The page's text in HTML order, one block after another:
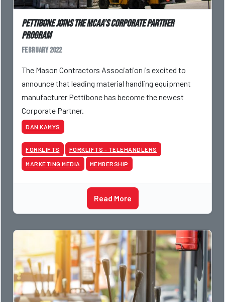
Pettibone Joins The MCAA's Corporate Partner
Program
February 2022
The Mason Contractors Association is excited to
announce that leading material handling equipment
manufacturer Pettibone has become the newest
Corporate Partner.
DAN KAMYS
FORKLIFTS FORKLIFTS - TELEHANDLERS
MARKETING MEDIA MEMBERSHIP
Read More